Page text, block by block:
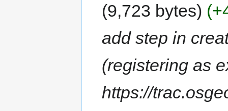
9,723 bytes
add step in
(registering as
https://